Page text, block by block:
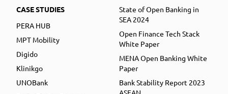
CASE STUDIES
PERA HUB
MPT Mobility
Digido
Klinikgo
UNOBank
State of Open Banking in
SEA 2024
Open Finance Tech Stack
White Paper
MENA Open Banking White
Paper
Bank Stability Report 2023